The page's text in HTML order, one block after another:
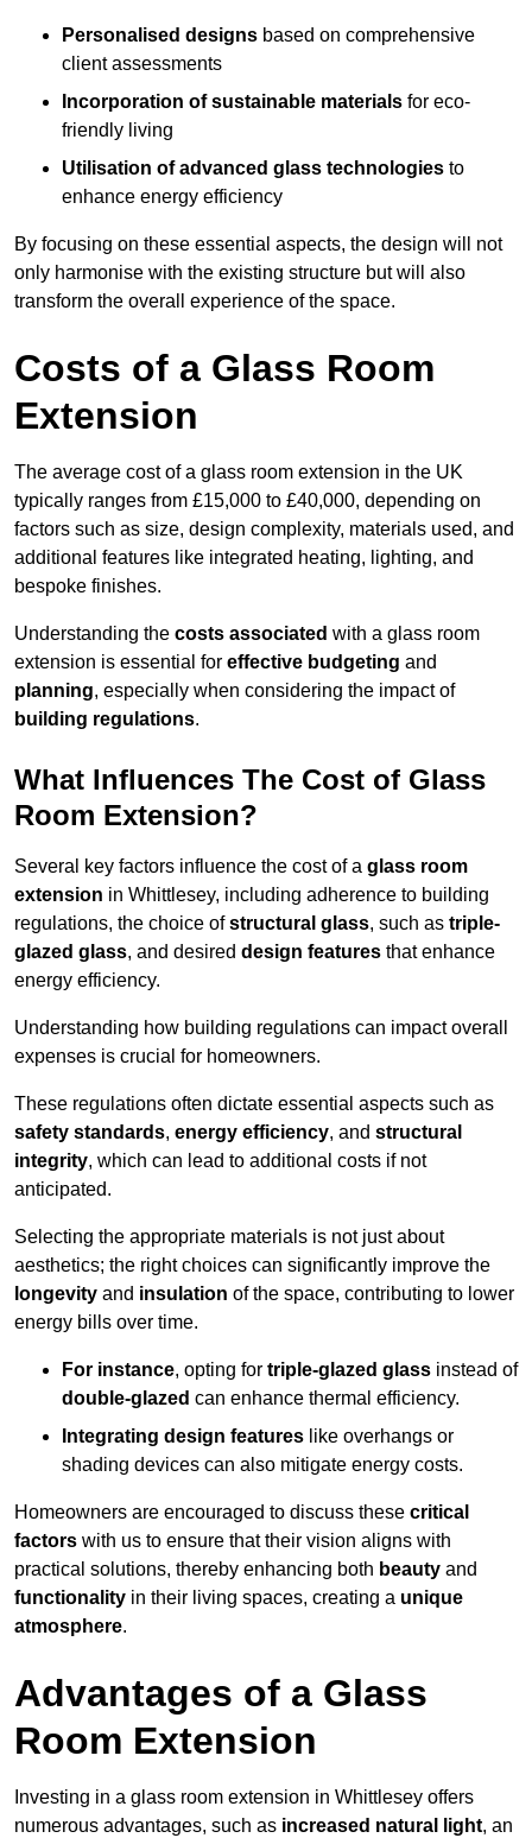
Personalised designs based on comprehensive
client assessments
Incorporation of sustainable materials for eco-
friendly living
Utilisation of advanced glass technologies to
enhance energy efficiency
By focusing on these essential aspects, the design will not
only harmonise with the existing structure but will also
transform the overall experience of the space.
Costs of a Glass Room
Extension
The average cost of a glass room extension in the UK
typically ranges from £15,000 to £40,000, depending on
factors such as size, design complexity, materials used, and
additional features like integrated heating, lighting, and
bespoke finishes.
Understanding the costs associated with a glass room
extension is essential for effective budgeting and
planning, especially when considering the impact of
building regulations.
What Influences The Cost of Glass
Room Extension?
Several key factors influence the cost of a glass room
extension in Whittlesey, including adherence to building
regulations, the choice ofstructural glass, such as triple-
glazed glass, and desired design features that enhance
energy efficiency.
Understanding how building regulations can impact overall
expenses is crucial for homeowners.
These regulations often dictate essential aspects such as
safety standards, energy efficiency, and structural
integrity, which can lead to additional costs if not
anticipated.
Selecting the appropriate materials is not just about
aesthetics; the right choices can significantly improve the
longevity and insulation of the space, contributing to lower
energy bills over time.
For instance, opting for triple-glazed glass instead of
double-glazed can enhance thermal efficiency.
Integrating design features like overhangs or
shading devices can also mitigate energy costs.
Homeowners are encouraged to discuss these critical
factors with us to ensure that their vision aligns with
practical solutions, thereby enhancing both beauty and
functionality in their living spaces, creating a unique
atmosphere.
Advantages of a Glass
Room Extension
Investing in a glass room extension in Whittlesey offers
numerous advantages, such as increased natural light, an